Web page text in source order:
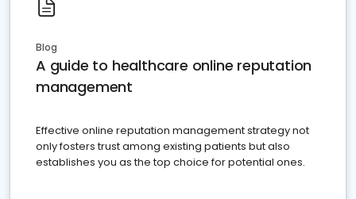
Blog
A guide to healthcare online reputation
management
Effective online reputation management strategy not
only fosters trust among existing patients but also
establishes you as the top choice for potential ones.